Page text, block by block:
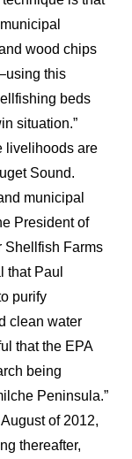
wood chips
this
beds
situation.”
livelihoods are
Sound.
municipal
President of
Shellfish Farms
that Paul
purify
clean water
that the EPA
being
Peninsula.”
of 2012,
thereafter,